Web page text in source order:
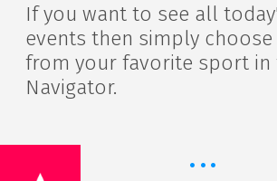
If you want to see all
events then simply choose
from your favorite sport in
Navigator.
···